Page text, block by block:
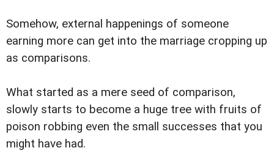
Somehow, external happenings of someone
earning more can get into the marriage cropping up
as comparisons.
What started as a mere seed of comparison,
slowly starts to become a huge tree with fruits of
poison robbing even the small successes that you
might have had.